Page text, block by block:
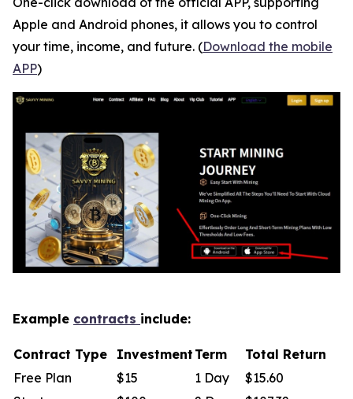
Apple and Android phones, it allows you to control
your time, income, and future. (Download the mobile
APP)
Example contracts include:
Contract Type Investment Term
Total Return
Free Plan
$15 1 Day
$15.60